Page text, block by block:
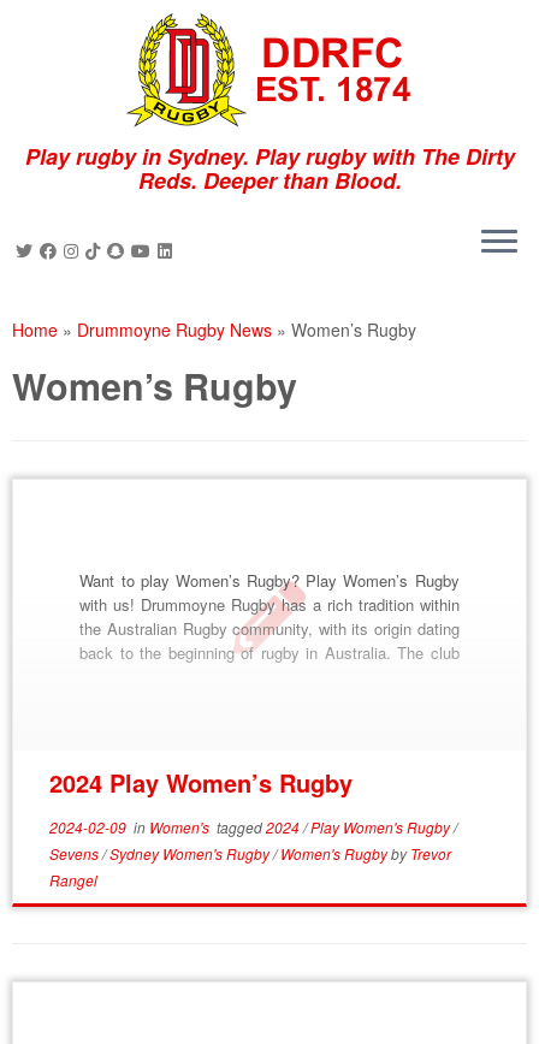
Play rugby in Sydney. Play rugby with The Dirty
Reds. Deeper than Blood.
Home » Drummoyne Rugby News » Women’s Rugby
Women’s Rugby
Want to play Women’s Rugby? Play Women’s Rugby
with us! Drummoyne Rugby has a rich tradition within
the Australian Rugby community, with its origin dating
back to the beginning of rugby in Australia. The club
2024 Play Women’s Rugby
2024-02-09in Women's tagged2024/Play Women's Rugby/
Sevens/Sydney Women's Rugby/Women's RugbybyTrevor
Rangel